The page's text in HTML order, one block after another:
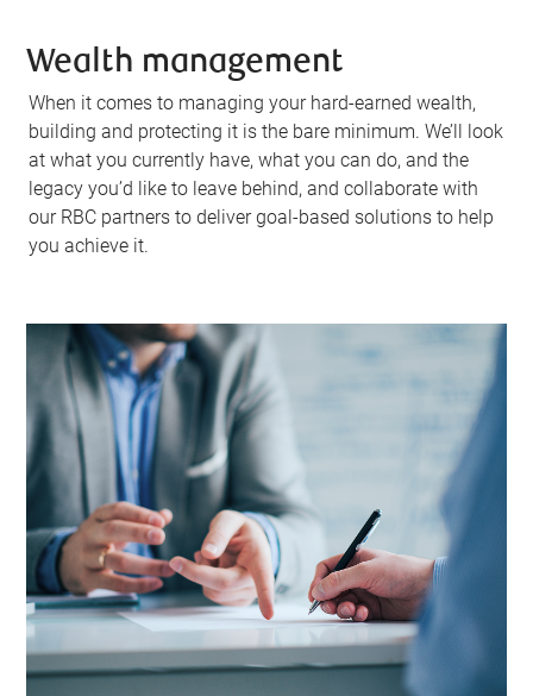
Wealth management
When it comes to managing your hard-earned wealth,
building and protecting it is the bare minimum. We’ll look
at what you currently have, what you can do, and the
legacy you’d like to leave behind, and collaborate with
our RBC partners to deliver goal-based solutions to help
you achieve it.